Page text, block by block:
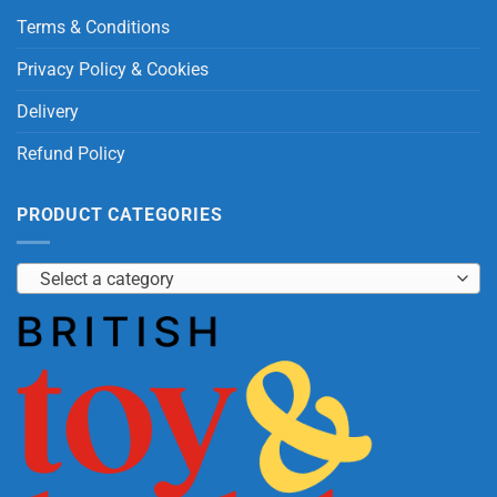
Terms & Conditions
Privacy Policy & Cookies
Delivery
Refund Policy
PRODUCT CATEGORIES
Select a category